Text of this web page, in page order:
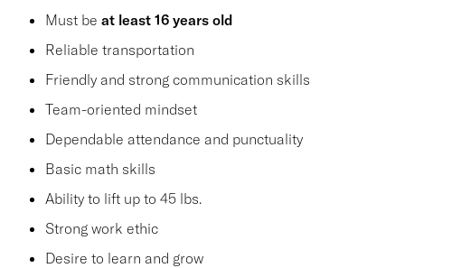
Must be at least 16 years old
Reliable transportation
Friendly and strong communication skills
Team-oriented mindset
Dependable attendance and punctuality
Basic math skills
Ability to lift up to 45 lbs.
Strong work ethic
Desire to learn and grow